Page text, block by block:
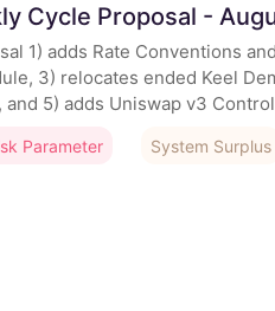
Cycle Proposal -
1) adds Rate Conventions
3) relocates ended Keel
5) adds Uniswap v3
Parameter System Surplus